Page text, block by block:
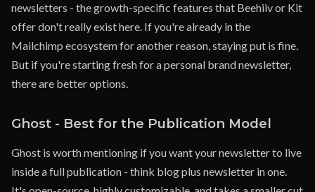
newsletters - the growth-specific features that Beehiiv or Kit
offer don't really exist here. If you're already in the
Mailchimp ecosystem for another reason, staying put is fine.
But if you're starting fresh for a personal brand newsletter,
there are better options.
Ghost - Best for the Publication Model
Ghost is worth mentioning if you want your newsletter to live
inside a full publication - think blog plus newsletter in one.